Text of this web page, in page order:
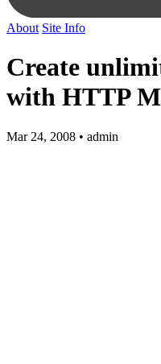
About Site Info
Create
with HTTP
Mar 24, 2008 • admin